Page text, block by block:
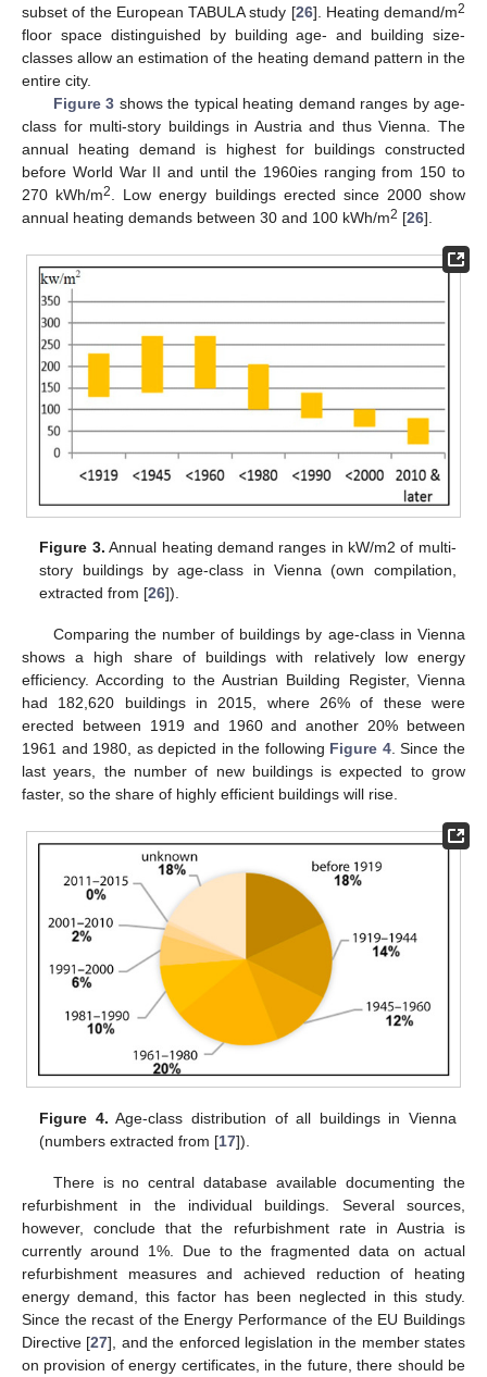
subset of the European TABULA study [26]. Heating demand/m2
floor space distinguished by building age- and building size-
classes allow an estimation of the heating demand pattern in the
entire city.
Figure 3 shows the typical heating demand ranges by age-
class for multi-story buildings in Austria and thus Vienna. The
annual heating demand is highest for buildings constructed
before World War II and until the 1960ies ranging from 150 to
270 kWh/m2. Low energy buildings erected since 2000 show
annual heating demands between 30 and 100 kWh/m2 [26].
Figure 3. Annual heating demand ranges in kW/m2 of multi-
story buildings by age-class in Vienna (own compilation,
extracted from [26]).
Comparing the number of buildings by age-class in Vienna
shows a high share of buildings with relatively low energy
efficiency. According to the Austrian Building Register, Vienna
had 182,620 buildings in 2015, where 26% of these were
erected between 1919 and 1960 and another 20% between
1961 and 1980, as depicted in the following Figure 4. Since the
last years, the number of new buildings is expected to grow
faster, so the share of highly efficient buildings will rise.
Figure 4. Age-class distribution of all buildings in Vienna
(numbers extracted from [17]).
There is no central database available documenting the
refurbishment in the individual buildings. Several sources,
however, conclude that the refurbishment rate in Austria is
currently around 1%. Due to the fragmented data on actual
refurbishment measures and achieved reduction of heating
energy demand, this factor has been neglected in this study.
Since the recast of the Energy Performance of the EU Buildings
Directive [27], and the enforced legislation in the member states
on provision of energy certificates, in the future, there should be